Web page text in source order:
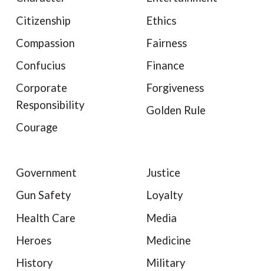
Citizenship
Compassion
Confucius
Corporate
Responsibility
Courage
Ethics
Fairness
Finance
Forgiveness
Golden Rule
Government
Gun Safety
Health Care
Heroes
History
Justice
Loyalty
Media
Medicine
Military